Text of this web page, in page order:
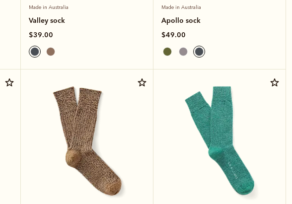
Made in Australia
Valley sock
$39.00
Made in Australia
Apollo sock
$49.00